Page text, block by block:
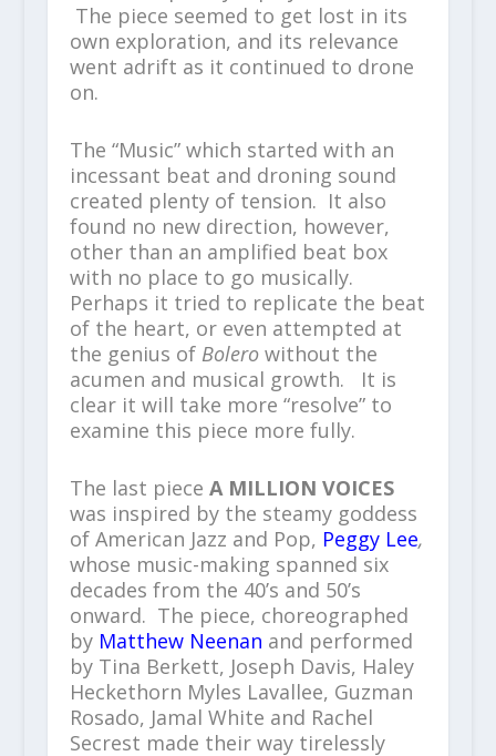
The piece seemed to get lost in its
own exploration, and its relevance
went adrift as it continued to drone
on.
The “Music” which started with an
incessant beat and droning sound
created plenty of tension. It also
found no new direction, however,
other than an amplified beat box
with no place to go musically.
Perhaps it tried to replicate the beat
of the heart, or even attempted at
the genius of Bolerowithout the
acumen and musical growth. It is
clear it will take more “resolve” to
examine this piece more fully.
The last piece A MILLION VOICES
was inspired by the steamy goddess
of American Jazz and Pop, Peggy Lee,
whose music-making spanned six
decades from the 40’s and 50’s
onward. The piece, choreographed
byMatthew Neenan and performed
by Tina Berkett, Joseph Davis, Haley
Heckethorn Myles Lavallee, Guzman
Rosado, Jamal White and Rachel
Secrest made their way tirelessly